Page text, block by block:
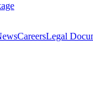
CareersLegal